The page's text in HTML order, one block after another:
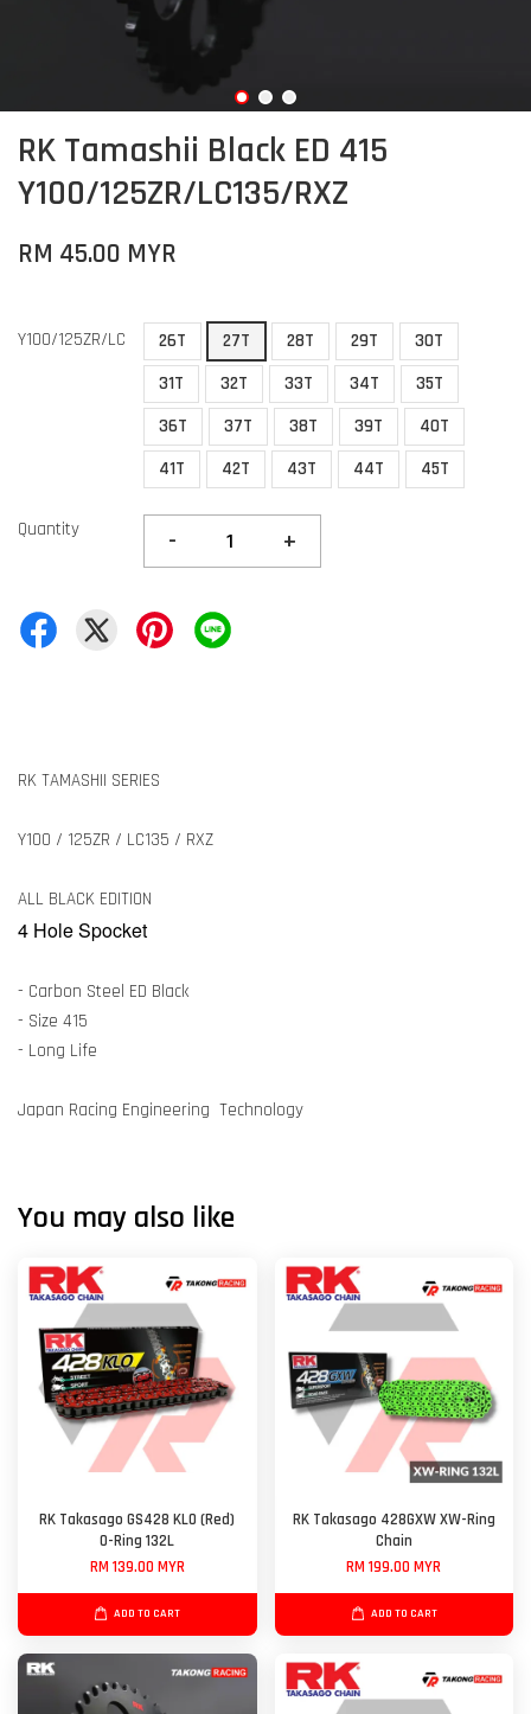
RK Tamashii Black ED 415
Y100/125ZR/LC135/RXZ
RM 45.00 MYR
Y100/125ZR/LC 26T 27T 28T 29T
30T
31T
32T 33T 34T
35T
36T
37T 38T 39T
40T
41T
42T 43T 44T 45T
Quantity - +
RK TAMASHII SERIES
Y100 / 125ZR / LC135 / RXZ
ALL BLACK EDITION
4 Hole Spocket
- Carbon Steel ED Black
- Size 415
- Long Life
Japan Racing Engineering Technology
You may also like
RK Takasago GS428 KLO (Red)
O-Ring 132L
RM 139.00 MYR
ADD TO CART
RK Takasago 428GXW XW-Ring
Chain
RM 199.00 MYR
ADD TO CART